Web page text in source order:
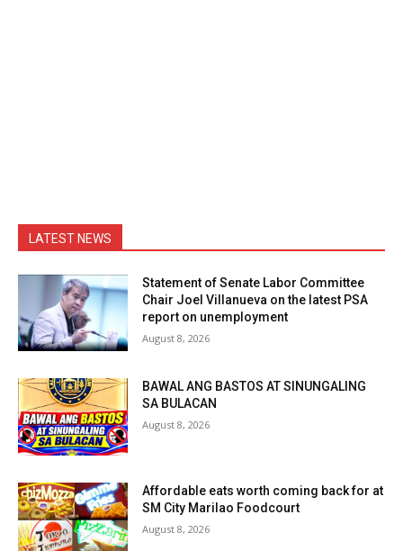
LATEST NEWS
Statement of Senate Labor Committee
Chair Joel Villanueva on the latest PSA
report on unemployment
August 8, 2026
BAWAL ANG BASTOS AT SINUNGALING
SA BULACAN
August 8, 2026
Affordable eats worth coming back for at
SM City Marilao Foodcourt
August 8, 2026